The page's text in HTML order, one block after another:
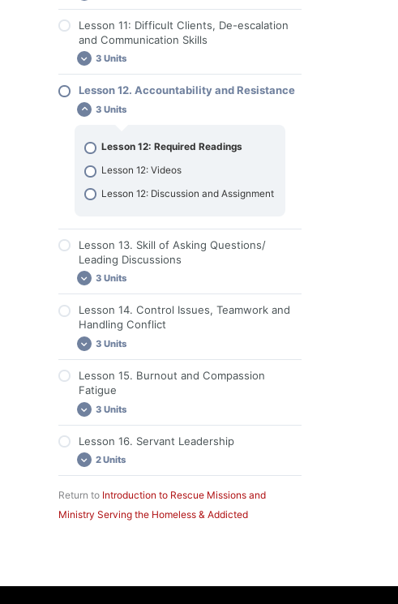
Lesson 9. Discussion and Assignment
Lesson 10. Required Reading
Lesson 10: Videos
Lesson 10. Discussion and Assignment
Lesson 11: Difficult Clients, De-escalation
and Communication Skills
3 Units
Lesson 11: Required Readings
Lesson 11: Discussion and Assignment
Lesson 12. Accountability and Resistance
3 Units
Lesson 12: Required Readings
Lesson 12: Videos
Lesson 12: Discussion and Assignment
Lesson 13. Skill of Asking Questions/
Leading Discussions
3 Units
Lesson 13: Required Readings
Lesson 13: Videos
Lesson 13: Discussion and Assignment
Lesson 14. Control Issues, Teamwork and
Handling Conflict
3 Units
Lesson 14: Required Readings
Lesson 14: Videos
Lesson 14: Discussion and Assignment
Lesson 15. Burnout and Compassion
Fatigue
3 Units
Lesson 15: Required Readings
Lesson 15: Discussion and Assignment
Lesson 16. Servant Leadership
2 Units
Lesson 16: Required Readings
Lesson 16: Discussion and Assignment
Return to Introduction to Rescue Missions and
Ministry Serving the Homeless & Addicted